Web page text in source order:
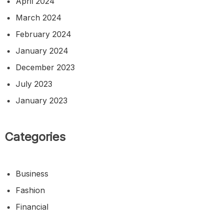
March 2024
February 2024
January 2024
December 2023
July 2023
January 2023
Categories
Business
Fashion
Financial